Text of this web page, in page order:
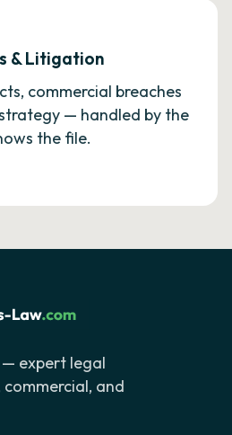
& Litigation
commercial breaches
— handled by the
the file.
— expert legal
and